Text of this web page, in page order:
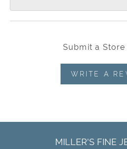
Submit a Store
WRITE A
MILLER'S FINE